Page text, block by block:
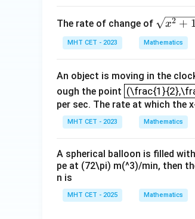
t]
+c
The rate of change of \sq
rt
{x^
+1
6}
x2 +
MHT CET - 2023 Mathematics
An object is moving in the
ough the point
per sec. The rate at which the
MHT CET - 2023 Mathematics
A spherical balloon is filled
pe at (72\pi) m(^3)/min, then
n is
MHT CET - 2025 Mathematics